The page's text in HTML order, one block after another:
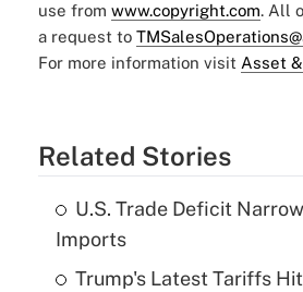
use from www.copyright.com. All
a request to
For more information visit Asset
Related Stories
U.S. Trade Deficit
Imports
Trump's Latest Tariffs